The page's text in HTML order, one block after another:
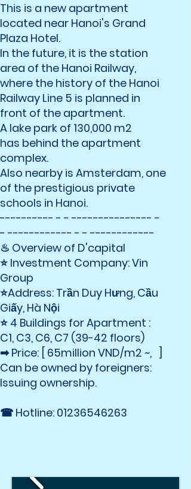
This is a new apartment
located near Hanoi's Grand
Plaza Hotel.
In the future, it is the station
area of ​​the Hanoi Railway,
where the history of the Hanoi
Railway Line 5 is planned in
front of the apartment.
A lake park of 130,000 m2
has behind the apartment
complex.
Also nearby is Amsterdam, one
of the prestigious private
schools in Hanoi.
---------- - - --------------- -
- ------------ - - ------------
♨ Overview of D'capital
⭐ Investment Company: Vin
Group
⭐Address: Trần Duy Hưng, Cầu
Giấy, Hà Nội
⭐ 4 Buildings for Apartment :
C1, C3, C6, C7 (39-42 floors)
➡ Price: [ 65million VND/m2 ~, ]
Can be owned by foreigners:
Issuing ownership.
☎ Hotline: 01236546263